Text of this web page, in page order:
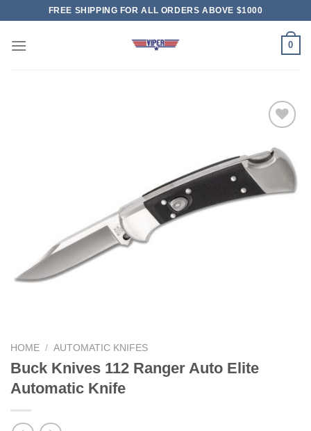
content
FREE SHIPPING FOR ALL ORDERS ABOVE $1000
0
HOME / AUTOMATIC KNIFES
Buck Knives 112 Ranger Auto Elite
Automatic Knife